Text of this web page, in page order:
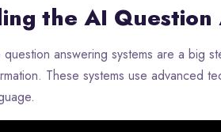
the AI
question answering systems are a big
These systems use advanced